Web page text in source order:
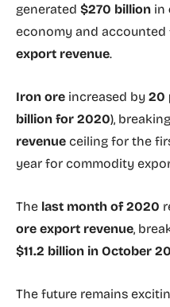
generated $270 billion in
economy and accounted
export revenue.
Iron ore increased by 20
billion for 2020),
revenue ceiling for the
year for commodity
The last month of 2020
ore export revenue,
$11.2 billion in October
The future remains